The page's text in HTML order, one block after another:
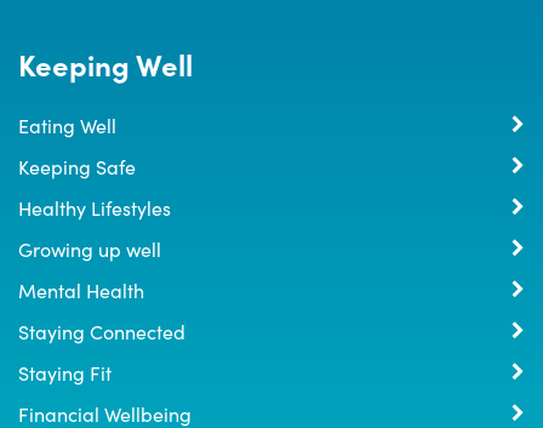
Keeping Well
Eating Well
Keeping Safe
Healthy Lifestyles
Growing up well
Mental Health
Staying Connected
Staying Fit
Financial Wellbeing